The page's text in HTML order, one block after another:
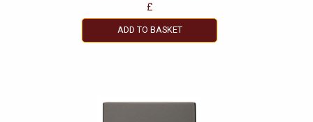
£
ADD TO BASKET